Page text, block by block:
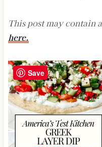
This post may contain
here.
Save